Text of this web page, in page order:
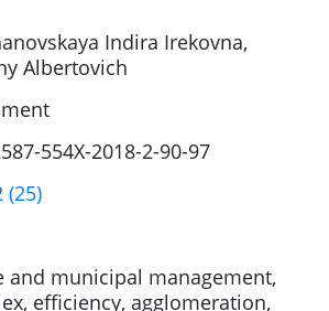
Indira Irekovna,
Albertovich
554X-2018-2-90-97
(25)
and municipal management,
efficiency, agglomeration,